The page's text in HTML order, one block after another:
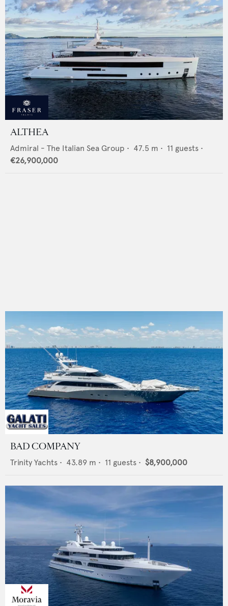
ALTHEA
Admiral - The Italian Sea Group • 47.5 m • 11 guests •
€26,900,000
BAD COMPANY
Trinity Yachts • 43.89 m • 11 guests • $8,900,000